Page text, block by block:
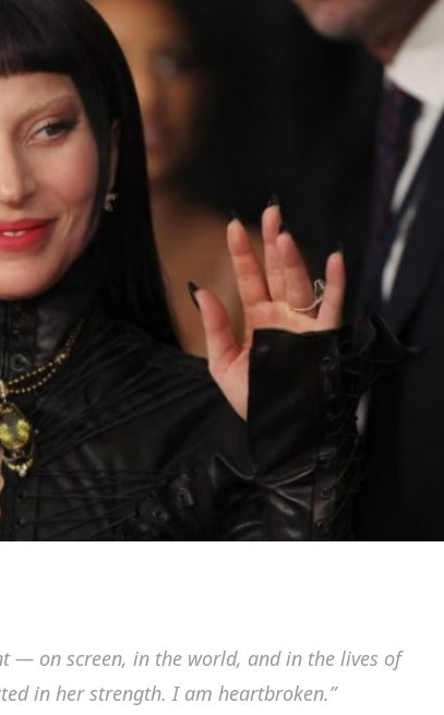
— on screen, in the world, and in the lives of
in her strength. I am heartbroken.”